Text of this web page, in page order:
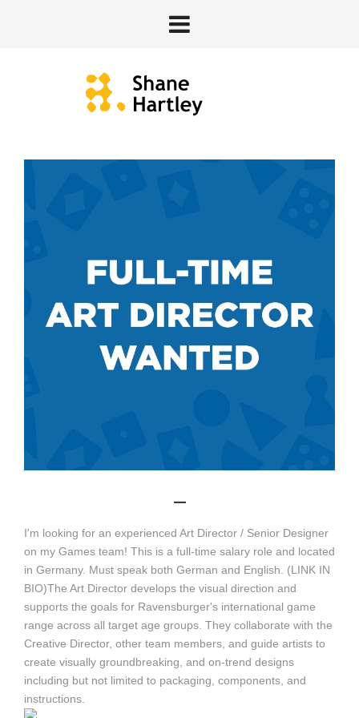
_
I'm looking for an experienced Art Director / Senior Designer
on my Games team! This is a full-time salary role and located
in Germany. Must speak both German and English. (LINK IN
BIO)The Art Director develops the visual direction and
supports the goals for Ravensburger's international game
range across all target age groups. They collaborate with the
Creative Director, other team members, and guide artists to
create visually groundbreaking, and on-trend designs
including but not limited to packaging, components, and
instructions.